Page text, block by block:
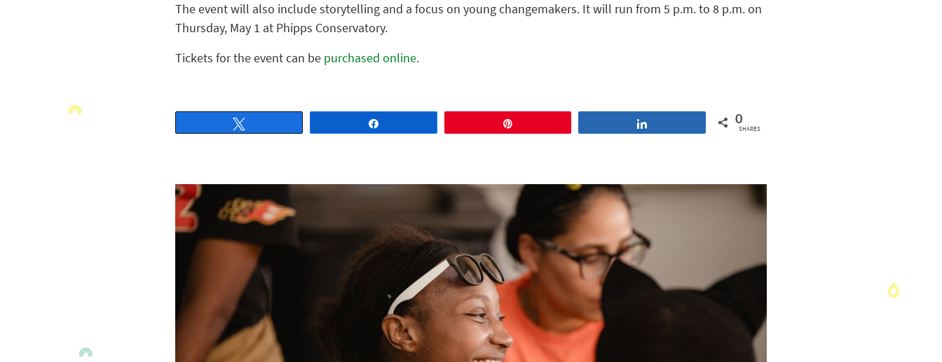
The event will also include storytelling and a focus on young changemakers. It will run from 5 p.m. to 8 p.m. on
Thursday, May 1 at Phipps Conservatory.
Tickets for the event can be purchased online.
0
SHARES